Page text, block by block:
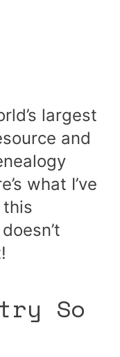
largest
and
what I’ve
So